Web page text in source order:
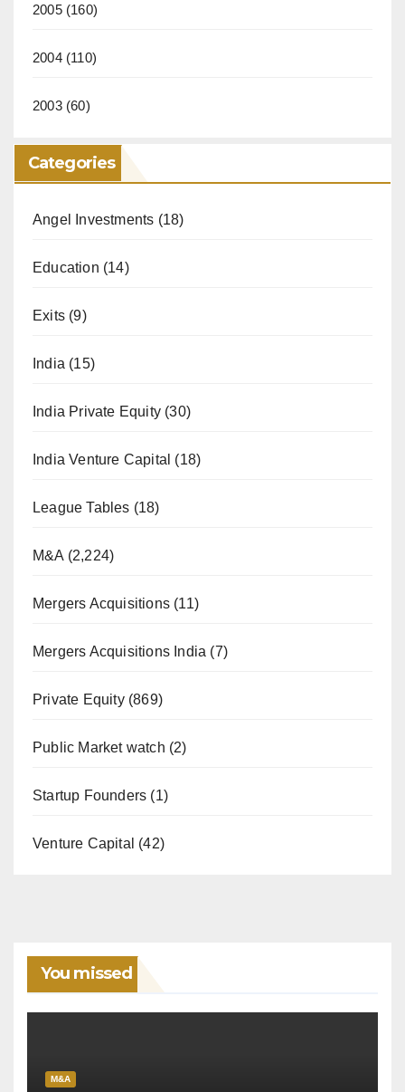
2005(160)
2004(110)
2003(60)
Categories
Angel Investments (18)
Education (14)
Exits (9)
India (15)
India Private Equity (30)
India Venture Capital (18)
League Tables (18)
M&A (2,224)
Mergers Acquisitions (11)
Mergers Acquisitions India (7)
Private Equity(869)
Public Market watch (2)
Startup Founders (1)
Venture Capital (42)
You missed
M&A